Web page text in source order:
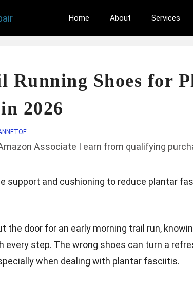
Home About Services
Running Shoes for
2026
Associate I earn from qualifying
support and cushioning to reduce plantar
the door for an early morning trail run,
every step. The wrong shoes can turn a
when dealing with plantar fasciitis.